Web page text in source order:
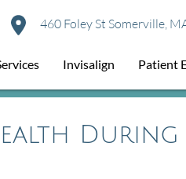
460 Foley St Somerville,
Invisalign Patient